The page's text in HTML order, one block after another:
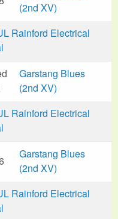
(2nd XV)
Rainford Electrical
Garstang Blues
(2nd XV)
Rainford Electrical
Garstang Blues
(2nd XV)
Rainford Electrical